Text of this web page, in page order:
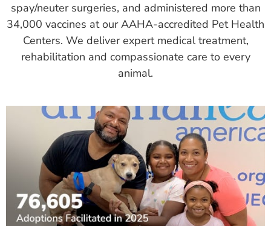
spay/neuter surgeries, and administered more than
34,000 vaccines at our AAHA-accredited Pet Health
Centers. We deliver expert medical treatment,
rehabilitation and compassionate care to every
animal.